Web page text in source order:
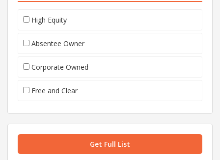
High Equity
Absentee Owner
Corporate Owned
Free and Clear
Get Full List